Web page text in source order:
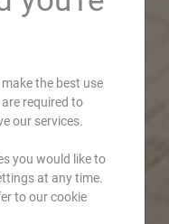
the best use
required to
our services.
you would like to
at any time.
to our cookie